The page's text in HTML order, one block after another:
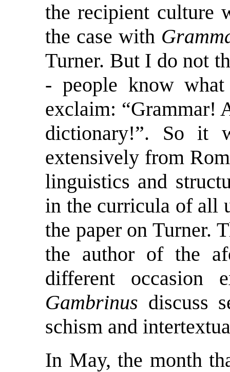
the recipient culture
the case with
Turner. But I do not
- people know
exclaim: “Grammar!
dictionary!”. So it
extensively from
linguistics and
in the curricula of all
the paper on Turner.
the author of the
different occasion
Gambrinus discuss
schism and
In May, the month